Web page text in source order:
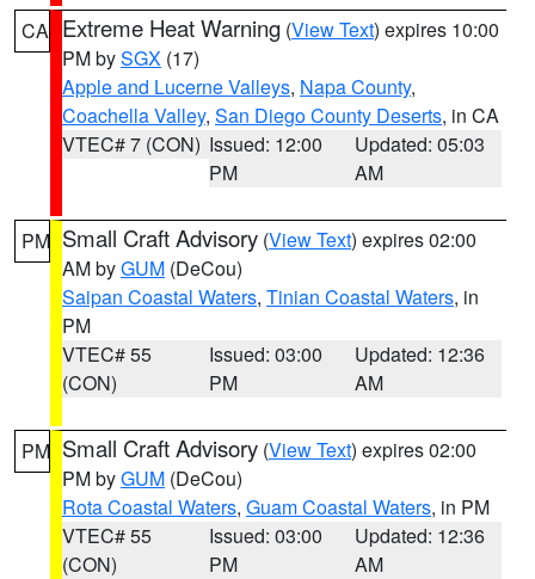
CA Extreme Heat Warning (View Text) expires 10:00
PM bySGX (17)
Apple and Lucerne Valleys, Napa County,
Coachella Valley, San Diego County Deserts, in CA
VTEC# 7 (CON) Issued: 12:00
PM
Updated: 05:03
AM
PM Small Craft Advisory (View Text) expires 02:00
AM byGUM (DeCou)
Saipan Coastal Waters, Tinian Coastal Waters, in
PM
VTEC# 55
(CON)
Issued: 03:00
PM
Updated: 12:36
AM
PM Small Craft Advisory (View Text) expires 02:00
PM byGUM (DeCou)
Rota Coastal Waters, Guam Coastal Waters, in PM
VTEC# 55
(CON)
Issued: 03:00
PM
Updated: 12:36
AM